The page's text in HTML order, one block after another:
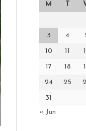
M T
3 4
10 11
17 18
24 25
31
« Jun